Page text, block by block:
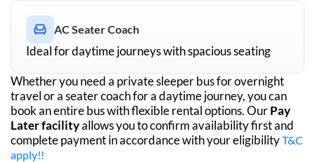
AC Seater Coach
Ideal for daytime journeys with spacious seating
Whether you need a private sleeper bus for overnight
travel or a seater coach for a daytime journey, you can
book an entire bus with flexible rental options. OurPay
Later facilityallows you to confirm availability first and
complete payment in accordance with your eligibilityT&C
apply!!